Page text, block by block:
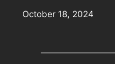
Date
October 18, 2024